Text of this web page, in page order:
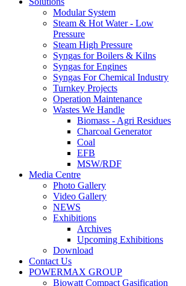
Modular System
Steam & Hot Water - Low
Pressure
Steam High Pressure
Syngas for Boilers & Kilns
Syngas for Engines
Syngas For Chemical Industry
Turnkey Projects
Operation Maintenance
Wastes We Handle
Biomass - Agri Residues
Charcoal Generator
Coal
EFB
MSW/RDF
Media Centre
Photo Gallery
Video Gallery
NEWS
Exhibitions
Archives
Upcoming Exhibitions
Download
Contact Us
POWERMAX GROUP
Biowatt Compact Gasification